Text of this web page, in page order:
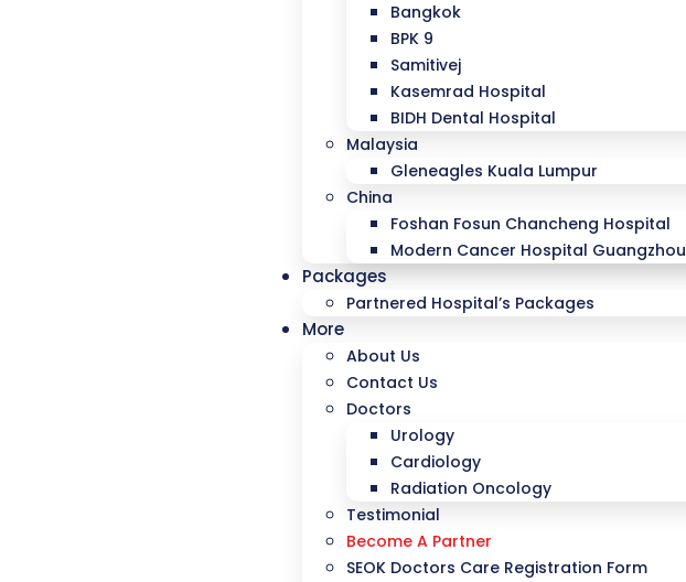
Bangkok
BPK 9
Samitivej
Kasemrad Hospital
BIDH Dental Hospital
Malaysia
Gleneagles Kuala Lumpur
China
Foshan Fosun Chancheng Hospital
Modern Cancer Hospital Guangzhou
Packages
Partnered Hospital’s Packages
More
About Us
Contact Us
Doctors
Urology
Cardiology
Radiation Oncology
Testimonial
Become A Partner
SEOK Doctors Care Registration Form